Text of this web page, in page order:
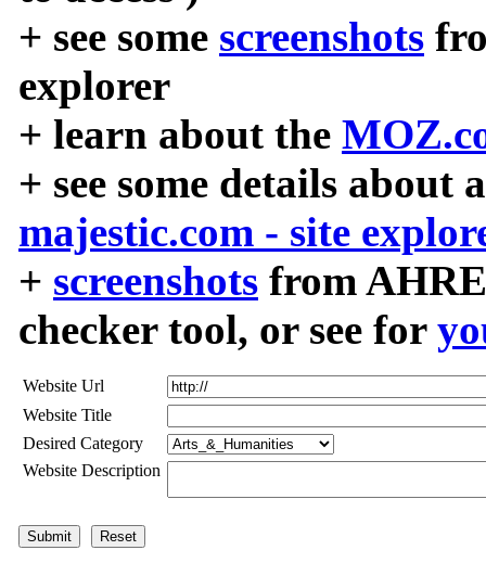
+ see some screenshots
explorer
+ learn about the
+ see some details about
majestic.com - site
+ screenshots from
checker tool, or see for
Website Url
Website Title
Desired Category
Website Description